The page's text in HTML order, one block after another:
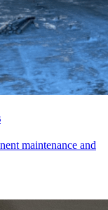
maintenance and